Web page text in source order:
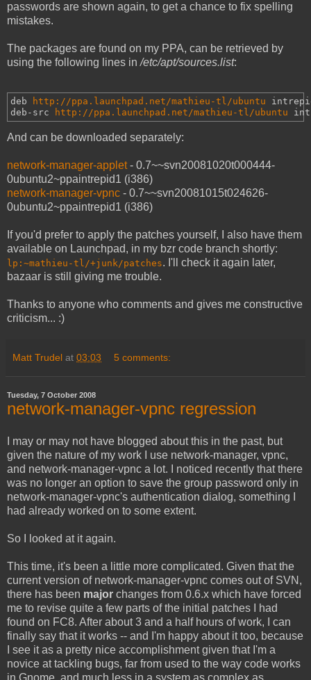
passwords are shown again, to get a chance to fix spelling
mistakes.
The packages are found on my PPA, can be retrieved by
using the following lines in/etc/apt/sources.list:
deb http://ppa.launchpad.net/mathieu-tl/ubuntu
deb-src
http://ppa.launchpad.net/mathieu-tl/ubuntu
And can be downloaded separately:
network-manager-applet- 0.7~~svn20081020t000444-
0ubuntu2~ppaintrepid1 (i386)
network-manager-vpnc - 0.7~~svn20081015t024626-
0ubuntu2~ppaintrepid1 (i386)
If you'd prefer to apply the patches yourself, I also have them
available on Launchpad, in my bzr code branch shortly:
lp:~mathieu-tl/+junk/patches. I'll check it again later,
bazaar is still giving me trouble.
Thanks to anyone who comments and gives me constructive
criticism... :)
Matt Trudel at 03:03 5 comments:
Tuesday, 7 October 2008
network-manager-vpnc regression
I may or may not have blogged about this in the past, but
given the nature of my work I use network-manager, vpnc,
and network-manager-vpnc a lot. I noticed recently that there
was no longer an option to save the group password only in
network-manager-vpnc's authentication dialog, something I
had already worked on to some extent.
So I looked at it again.
This time, it's been a little more complicated. Given that the
current version of network-manager-vpnc comes out of SVN,
there has been major changes from 0.6.x which have forced
me to revise quite a few parts of the initial patches I had
found on FC8. After about 3 and a half hours of work, I can
finally say that it works -- and I'm happy about it too, because
I see it as a pretty nice accomplishment given that I'm a
novice at tackling bugs, far from used to the way code works